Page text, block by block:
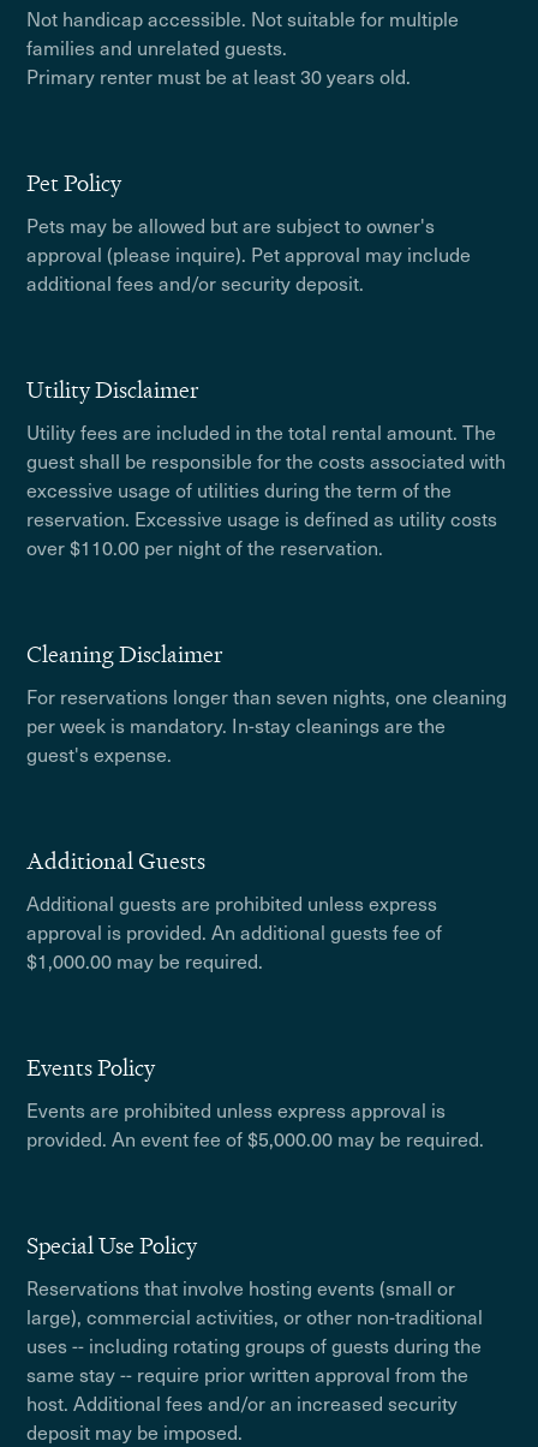
Not handicap accessible. Not suitable for multiple
families and unrelated guests.
Primary renter must be at least 30 years old.
Pet Policy
Pets may be allowed but are subject to owner's
approval (please inquire). Pet approval may include
additional fees and/or security deposit.
Utility Disclaimer
Utility fees are included in the total rental amount. The
guest shall be responsible for the costs associated with
excessive usage of utilities during the term of the
reservation. Excessive usage is defined as utility costs
over $110.00 per night of the reservation.
Cleaning Disclaimer
For reservations longer than seven nights, one cleaning
per week is mandatory. In-stay cleanings are the
guest's expense.
Additional Guests
Additional guests are prohibited unless express
approval is provided. An additional guests fee of
$1,000.00 may be required.
Events Policy
Events are prohibited unless express approval is
provided. An event fee of $5,000.00 may be required.
Special Use Policy
Reservations that involve hosting events (small or
large), commercial activities, or other non-traditional
uses -- including rotating groups of guests during the
same stay -- require prior written approval from the
host. Additional fees and/or an increased security
deposit may be imposed.